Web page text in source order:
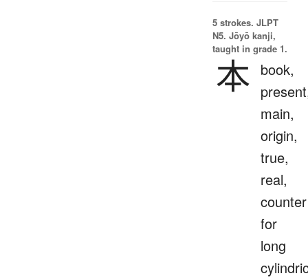
5 strokes. JLPT
N5. Jōyō kanji,
taught in grade 1.
本 book,
main,
origin,
true,
real,
counter
for
long